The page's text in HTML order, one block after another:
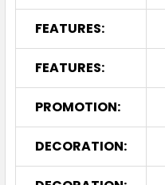
FEATURES:
FEATURES:
PROMOTION:
DECORATION: